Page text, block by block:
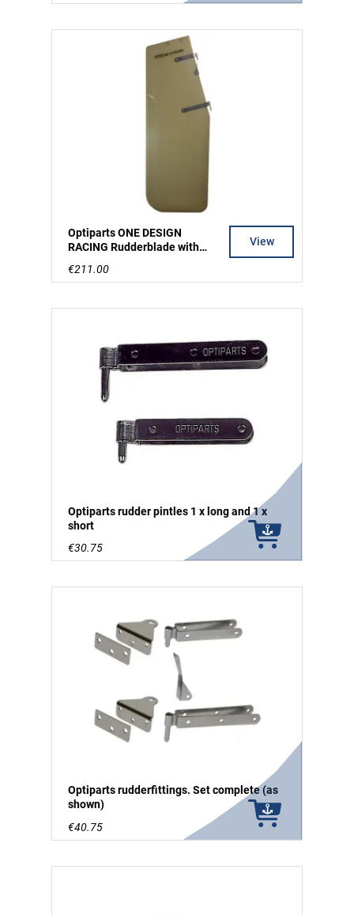
Optiparts ONE DESIGN
RACING Rudderblade with
€211.00
View
Optiparts rudder pintles 1 x long and 1 x
short
€30.75
Optiparts rudderfittings. Set complete (as
shown)
€40.75